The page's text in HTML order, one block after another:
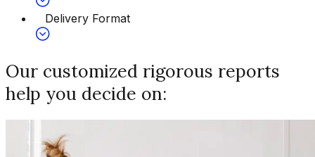
Delivery Format
Our customized rigorous reports
help you decide on: